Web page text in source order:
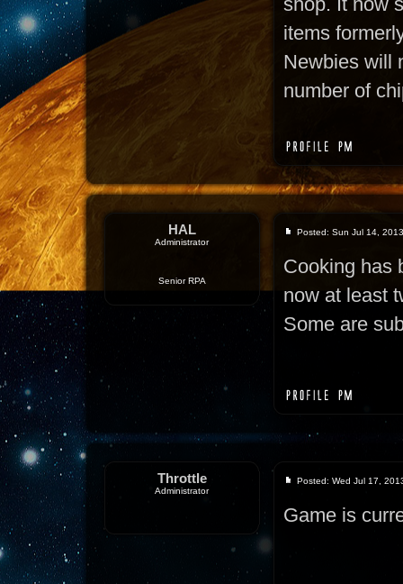
items
Newbies will
number of
HAL
Administrator
Senior RPA
Posted: Sun Jul 14,
Cooking has
now at least
Some are
Throttle
Administrator
Posted: Wed Jul 17,
Game is